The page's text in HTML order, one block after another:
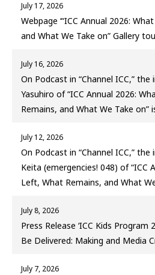
July 17, 2026
Webpage ‘“ICC Annual 2026:
and What We Take on” Gallery
July 16, 2026
On Podcast in “Channel ICC,”
Yasuhiro of “ICC Annual 2026:
Remains, and What We Take on”
July 12, 2026
On Podcast in “Channel ICC,”
Keita (emergencies! 048) of “ICC
Left, What Remains, and What
July 8, 2026
Press Release ‘ICC Kids Program
Be Delivered: Making and Media
July 7, 2026